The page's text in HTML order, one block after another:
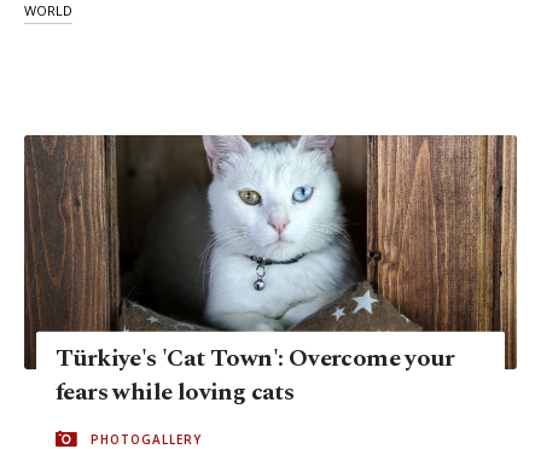
WORLD
Türkiye's 'Cat Town': Overcome your
fears while loving cats
PHOTOGALLERY